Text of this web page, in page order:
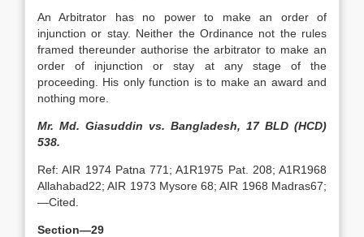
An Arbitrator has no power to make an order of
injunction or stay. Neither the Ordinance not the rules
framed thereunder authorise the arbitrator to make an
order of injunction or stay at any stage of the
proceeding. His only function is to make an award and
nothing more.
Mr. Md. Giasuddin vs. Bangladesh, 17 BLD (HCD)
538.
Ref: AIR 1974 Patna 771; A1R1975 Pat. 208; A1R1968
Allahabad22; AIR 1973 Mysore 68; AIR 1968 Madras67;
—Cited.
Section—29